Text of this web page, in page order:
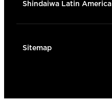
Shindaiwa Latin America
Sitemap